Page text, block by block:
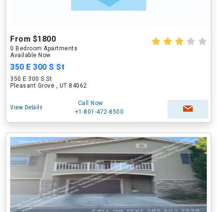
From $1800
0 Bedroom Apartments
Available Now
350 E 300 S St
350 E 300 S St
Pleasant Grove , UT 84062
View Details
Call Now
+1-801-472-8500